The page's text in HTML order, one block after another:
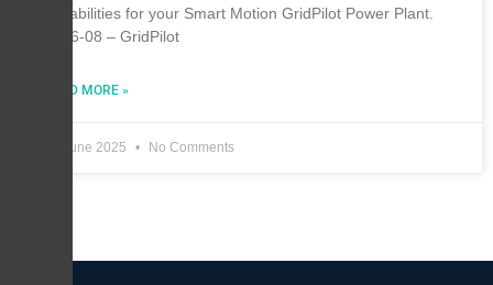
capabilities for your Smart Motion GridPilot Power Plant.
2026-08 – GridPilot
READ MORE »
28 June 2025 No Comments